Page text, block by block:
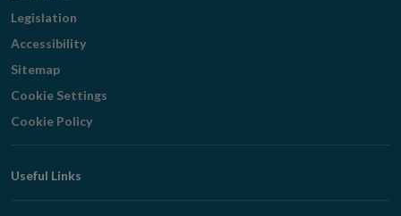
Legislation
Accessibility
Sitemap
Cookie Settings
Cookie Policy
Useful Links